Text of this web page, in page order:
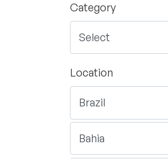
Category
Location